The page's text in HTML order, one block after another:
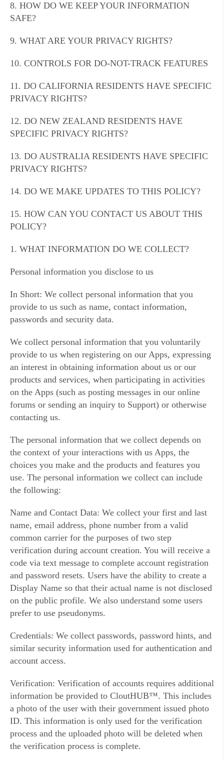
8. HOW DO WE KEEP YOUR INFORMATION
SAFE?
9. WHAT ARE YOUR PRIVACY RIGHTS?
10. CONTROLS FOR DO-NOT-TRACK FEATURES
11. DO CALIFORNIA RESIDENTS HAVE SPECIFIC
PRIVACY RIGHTS?
12. DO NEW ZEALAND RESIDENTS HAVE
SPECIFIC PRIVACY RIGHTS?
13. DO AUSTRALIA RESIDENTS HAVE SPECIFIC
PRIVACY RIGHTS?
14. DO WE MAKE UPDATES TO THIS POLICY?
15. HOW CAN YOU CONTACT US ABOUT THIS
POLICY?
1. WHAT INFORMATION DO WE COLLECT?
Personal information you disclose to us
In Short: We collect personal information that you
provide to us such as name, contact information,
passwords and security data.
We collect personal information that you voluntarily
provide to us when registering on our Apps, expressing
an interest in obtaining information about us or our
products and services, when participating in activities
on the Apps (such as posting messages in our online
forums or sending an inquiry to Support) or otherwise
contacting us.
The personal information that we collect depends on
the context of your interactions with us Apps, the
choices you make and the products and features you
use. The personal information we collect can include
the following:
Name and Contact Data: We collect your first and last
name, email address, phone number from a valid
common carrier for the purposes of two step
verification during account creation. You will receive a
code via text message to complete account registration
and password resets. Users have the ability to create a
Display Name so that their actual name is not disclosed
on the public profile. We also understand some users
prefer to use pseudonyms.
Credentials: We collect passwords, password hints, and
similar security information used for authentication and
account access.
Verification: Verification of accounts requires additional
information be provided to CloutHUB™. This includes
a photo of the user with their government issued photo
ID. This information is only used for the verification
process and the uploaded photo will be deleted when
the verification process is complete.